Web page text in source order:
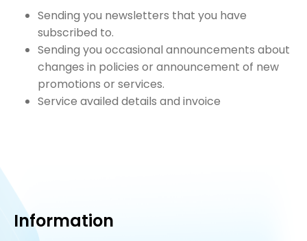
Sending you newsletters that you have
subscribed to.
Sending you occasional announcements about
changes in policies or announcement of new
promotions or services.
Service availed details and invoice
Information